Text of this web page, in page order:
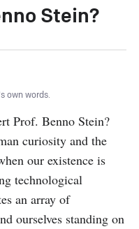
Stein?
own words.
Prof. Benno Stein?
curiosity and the
our existence is
technological
an array of
ourselves standing on